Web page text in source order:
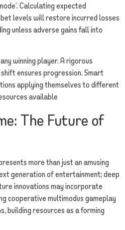
Calculating expected
levels will restore incurred losses
unless adverse gains fall into
winning player. A rigorous
ensures progression. Smart
applying themselves to different
available
The Future of
more than just an amusing
generation of entertainment; deep
innovations may incorporate
cooperative multimodus gameplay
building resources as a forming